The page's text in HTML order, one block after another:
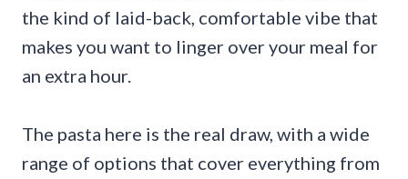
the kind of laid-back, comfortable vibe that
makes you want to linger over your meal for
an extra hour.
The pasta here is the real draw, with a wide
range of options that cover everything from